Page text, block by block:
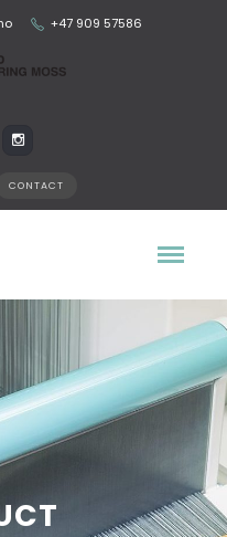
+47 909 57586
CONTACT